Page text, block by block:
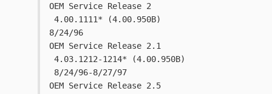
OEM Service Release 2
4.00.1111* (4.00.950B)
8/24/96
OEM Service Release 2.1
4.03.1212-1214* (4.00.950B)
8/24/96-8/27/97
OEM Service Release 2.5